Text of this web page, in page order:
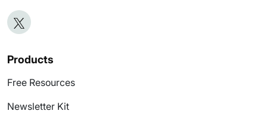
Products
Free Resources
Newsletter Kit